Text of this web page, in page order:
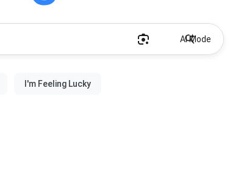
AI Mode